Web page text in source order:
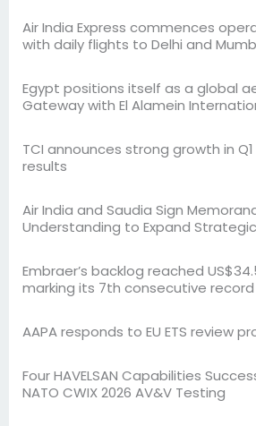
Air India Express commences
with daily flights to Delhi and
Egypt positions itself as a global
Gateway with El Alamein
TCI announces strong growth in Q1
results
Air India and Saudia Sign
Understanding to Expand
Embraer’s backlog reached
marking its 7th consecutive record
AAPA responds to EU ETS review
Four HAVELSAN Capabilities
NATO CWIX 2026 AV&V Testing